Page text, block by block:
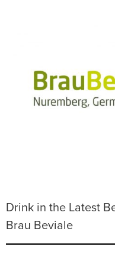
Drink in the Latest
Brau Beviale